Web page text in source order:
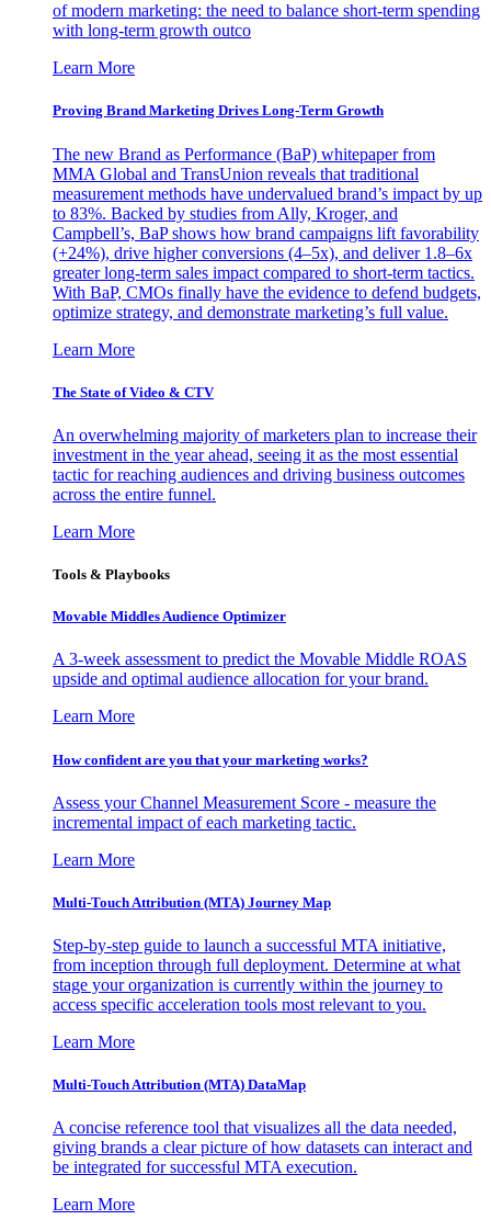
of modern marketing: the need to balance short-term spending
with long-term growth outco
Learn More
Proving Brand Marketing Drives Long-Term Growth
The new Brand as Performance (BaP) whitepaper from
MMA Global and TransUnion reveals that traditional
measurement methods have undervalued brand’s impact by up
to 83%. Backed by studies from Ally, Kroger, and
Campbell’s, BaP shows how brand campaigns lift favorability
(+24%), drive higher conversions (4–5x), and deliver 1.8–6x
greater long-term sales impact compared to short-term tactics.
With BaP, CMOs finally have the evidence to defend budgets,
optimize strategy, and demonstrate marketing’s full value.
Learn More
The State of Video & CTV
An overwhelming majority of marketers plan to increase their
investment in the year ahead, seeing it as the most essential
tactic for reaching audiences and driving business outcomes
across the entire funnel.
Learn More
Tools & Playbooks
Movable Middles Audience Optimizer
A 3-week assessment to predict the Movable Middle ROAS
upside and optimal audience allocation for your brand.
Learn More
How confident are you that your marketing works?
Assess your Channel Measurement Score - measure the
incremental impact of each marketing tactic.
Learn More
Multi-Touch Attribution (MTA) Journey Map
Step-by-step guide to launch a successful MTA initiative,
from inception through full deployment. Determine at what
stage your organization is currently within the journey to
access specific acceleration tools most relevant to you.
Learn More
Multi-Touch Attribution (MTA) DataMap
A concise reference tool that visualizes all the data needed,
giving brands a clear picture of how datasets can interact and
be integrated for successful MTA execution.
Learn More